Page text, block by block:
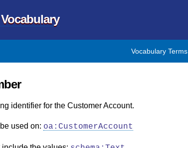
Vocabulary Terms
identifier for the Customer Account.
used on: oa:CustomerAccount